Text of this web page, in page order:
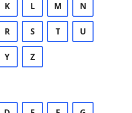
K L M N
R S T U
Y Z